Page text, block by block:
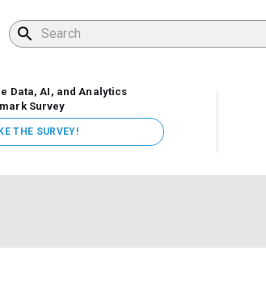
Data, AI, and Analytics
Survey
THE SURVEY!